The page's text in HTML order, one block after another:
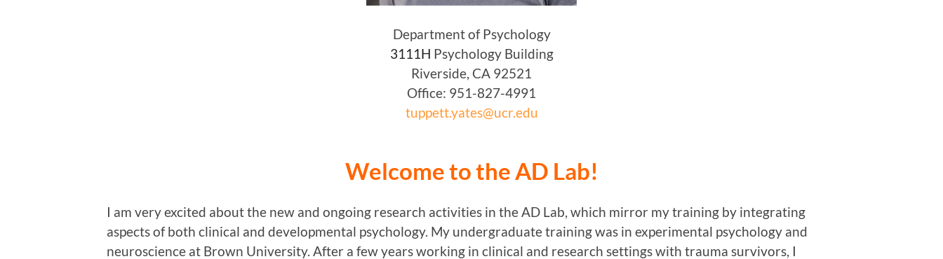
Department of Psychology
3111H Psychology Building
Riverside, CA 92521
Office: 951-827-4991
tuppett.yates@ucr.edu
Welcome to the AD Lab!
I am very excited about the new and ongoing research activities in the AD Lab, which mirror my training by integrating
aspects of both clinical and developmental psychology. My undergraduate training was in experimental psychology and
neuroscience at Brown University. After a few years working in clinical and research settings with trauma survivors, I